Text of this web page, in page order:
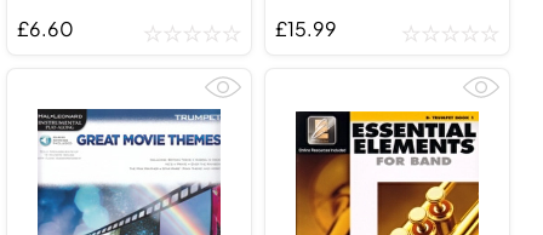
£6.60 £15.99